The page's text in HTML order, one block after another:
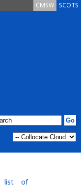
SCOTS
CMSW
list of